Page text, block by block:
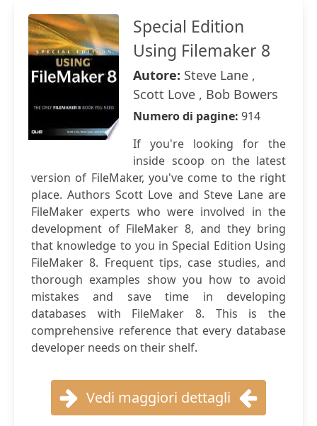
Special Edition
Using Filemaker 8
Autore: Steve Lane ,
Scott Love , Bob Bowers
Numero di pagine: 914
If you're looking for the
inside scoop on the latest
version of FileMaker, you've come to the right
place. Authors Scott Love and Steve Lane are
FileMaker experts who were involved in the
development of FileMaker 8, and they bring
that knowledge to you in Special Edition Using
FileMaker 8. Frequent tips, case studies, and
thorough examples show you how to avoid
mistakes and save time in developing
databases with FileMaker 8. This is the
comprehensive reference that every database
developer needs on their shelf.
Vedi maggiori dettagli